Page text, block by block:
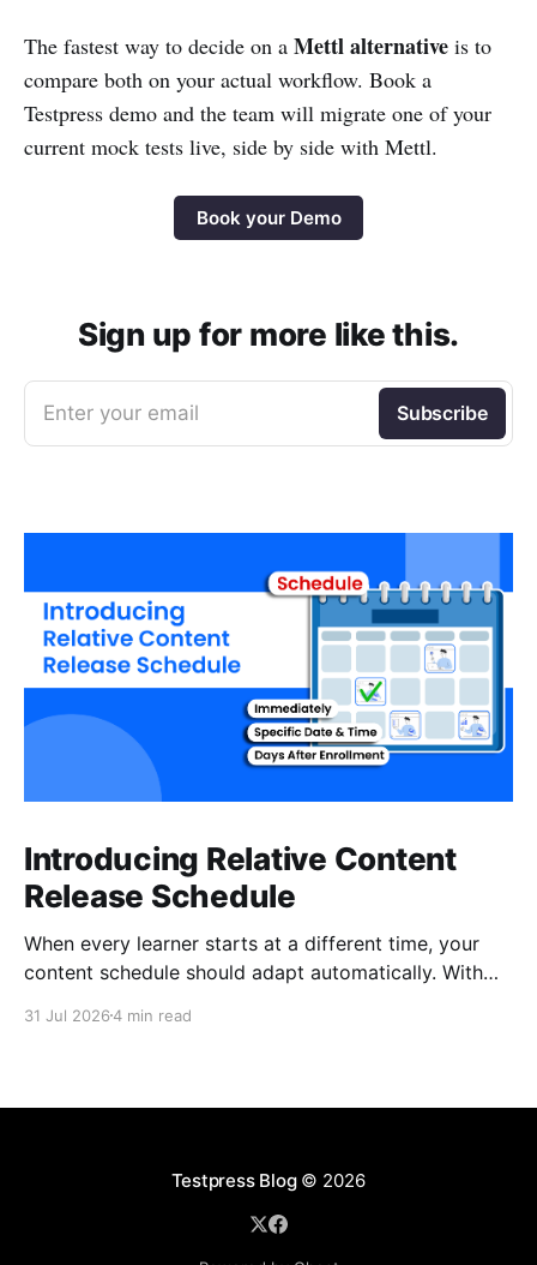
The fastest way to decide on a Mettl alternative is to
compare both on your actual workflow. Book a
Testpress demo and the team will migrate one of your
current mock tests live, side by side with Mettl.
Book your Demo
Sign up for more like this.
Enter your email Subscribe
Introducing Relative Content
Release Schedule
When every learner starts at a different time, your
content schedule should adapt automatically. With
release content immediately, on a specific date and
31 Jul 20264 min read
Testpress Blog© 2026